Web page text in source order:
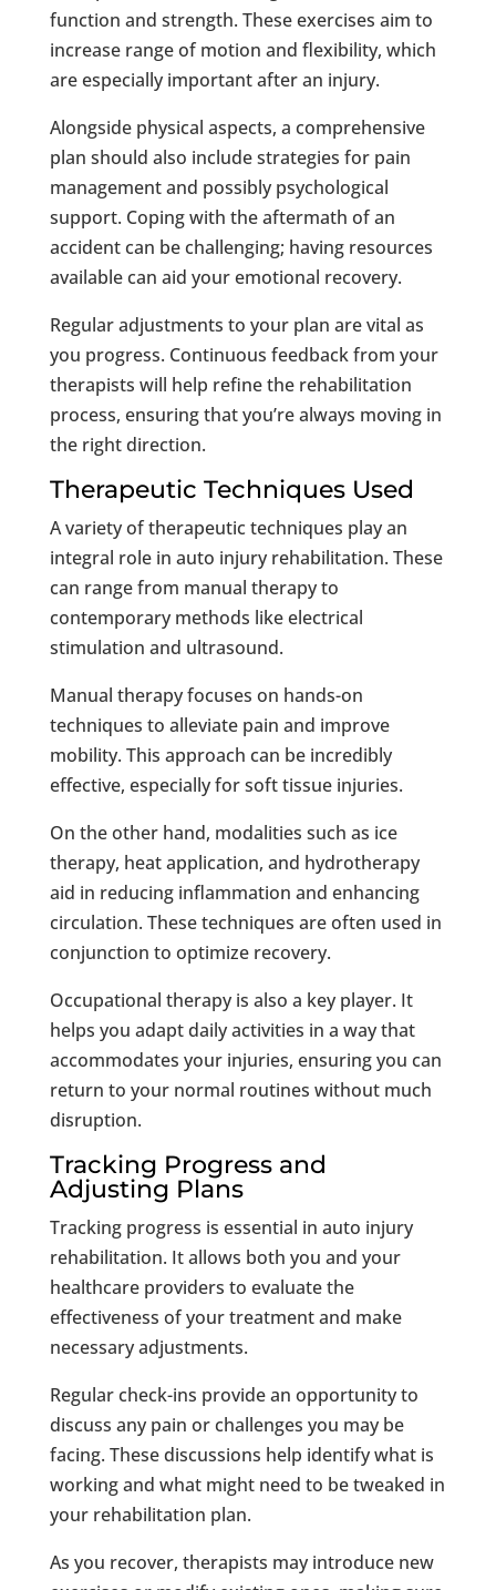
function and strength. These exercises aim to
increase range of motion and flexibility, which
are especially important after an injury.
Alongside physical aspects, a comprehensive
plan should also include strategies for pain
management and possibly psychological
support. Coping with the aftermath of an
accident can be challenging; having resources
available can aid your emotional recovery.
Regular adjustments to your plan are vital as
you progress. Continuous feedback from your
therapists will help refine the rehabilitation
process, ensuring that you’re always moving in
the right direction.
Therapeutic Techniques Used
A variety of therapeutic techniques play an
integral role in auto injury rehabilitation. These
can range from manual therapy to
contemporary methods like electrical
stimulation and ultrasound.
Manual therapy focuses on hands-on
techniques to alleviate pain and improve
mobility. This approach can be incredibly
effective, especially for soft tissue injuries.
On the other hand, modalities such as ice
therapy, heat application, and hydrotherapy
aid in reducing inflammation and enhancing
circulation. These techniques are often used in
conjunction to optimize recovery.
Occupational therapy is also a key player. It
helps you adapt daily activities in a way that
accommodates your injuries, ensuring you can
return to your normal routines without much
disruption.
Tracking Progress and
Adjusting Plans
Tracking progress is essential in auto injury
rehabilitation. It allows both you and your
healthcare providers to evaluate the
effectiveness of your treatment and make
necessary adjustments.
Regular check-ins provide an opportunity to
discuss any pain or challenges you may be
facing. These discussions help identify what is
working and what might need to be tweaked in
your rehabilitation plan.
As you recover, therapists may introduce new